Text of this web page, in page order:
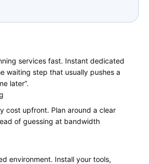
services fast. Instant dedicated
waiting step that usually pushes a
later”.
cost upfront. Plan around a clear
of guessing at bandwidth
environment. Install your tools,